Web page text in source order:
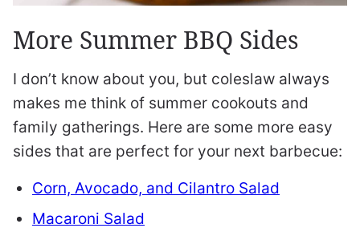
More Summer BBQ Sides
I don’t know about you, but coleslaw always
makes me think of summer cookouts and
family gatherings. Here are some more easy
sides that are perfect for your next barbecue:
Corn, Avocado, and Cilantro Salad
Macaroni Salad